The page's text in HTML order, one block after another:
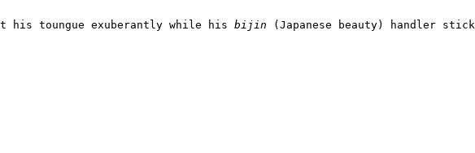
his toungue exuberantly while his bijin (Japanese beauty) handler